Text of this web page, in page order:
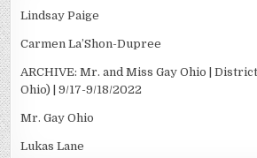
Lindsay Paige
Carmen La’Shon-Dupree
ARCHIVE: Mr. and Miss Gay Ohio |
Ohio) | 9/17-9/18/2022
Mr. Gay Ohio
Lukas Lane